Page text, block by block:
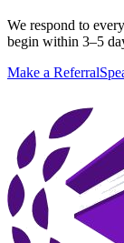
We respond to
begin within 3–5
Make a Referral